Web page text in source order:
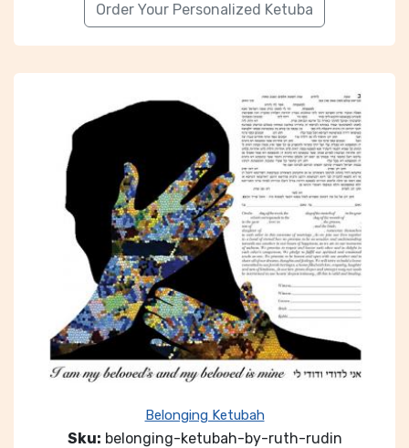
Order Your Personalized Ketuba
Belonging Ketubah
Sku: belonging-ketubah-by-ruth-rudin